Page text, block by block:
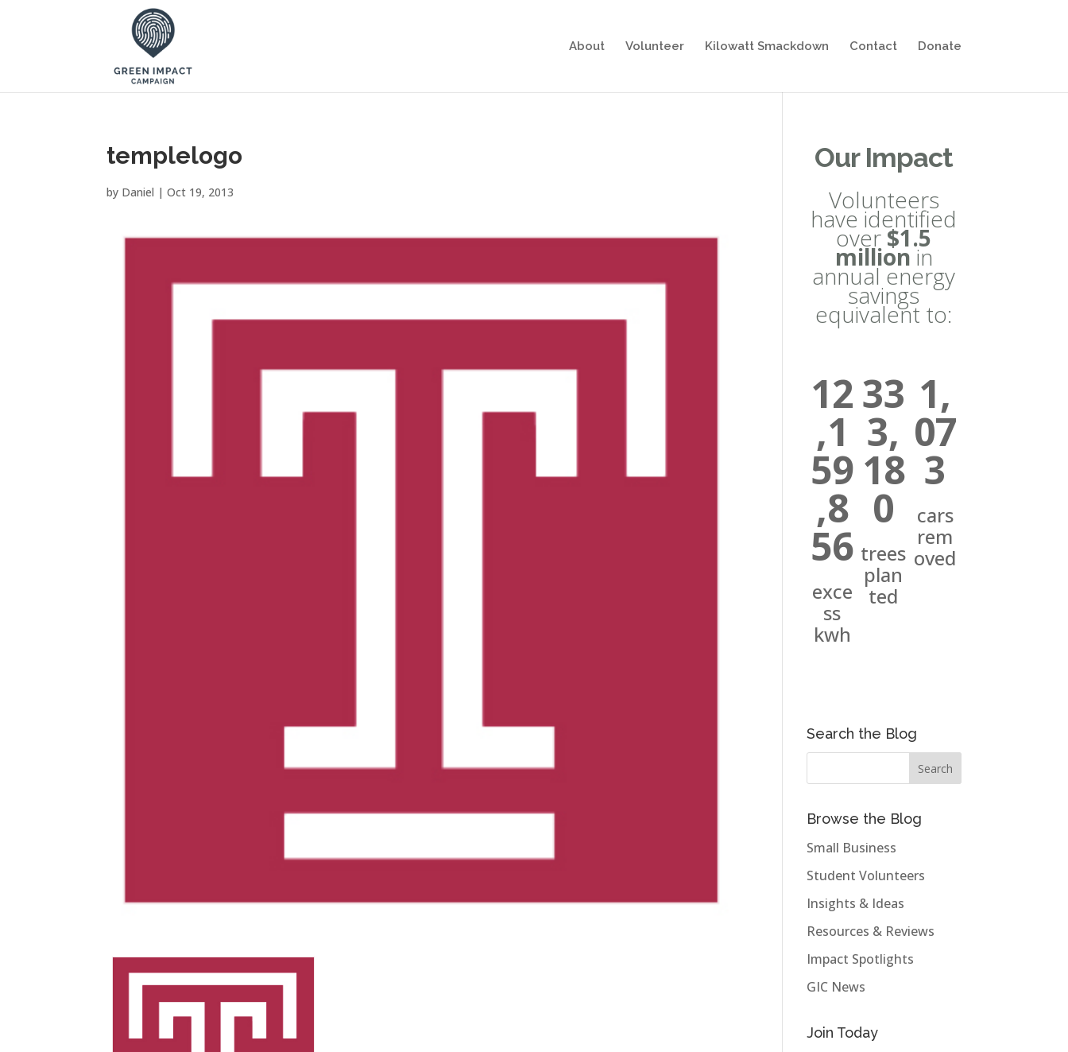
About Volunteer Kilowatt Smackdown Contact Donate
templelogo
by Daniel |Oct 19, 2013
Our Impact
Volunteers
have identified
over$1.5
millionin
annual energy
savings
equivalent to:
12
,1
59
,8
56
exce
ss
kwh
33
3,
18
0
trees
plan
ted
1,
07
3
cars
rem
oved
Search the Blog
Browse the Blog
Small Business
Student Volunteers
Insights & Ideas
Resources & Reviews
Impact Spotlights
GIC News
Join Today